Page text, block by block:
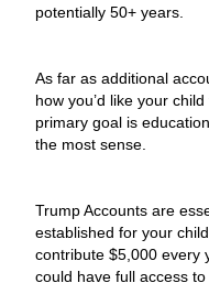
potentially 50+ years.
As far as additional
how you’d like your
primary goal is
the most sense.
Trump Accounts are
established for your
contribute $5,000 every
could have full access